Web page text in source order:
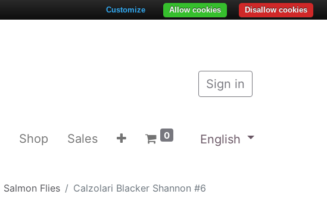
Sign in
Shop Sales 0 English
Salmon Flies Calzolari Blacker Shannon #6
Disallow cookies
Allow cookies
Customize